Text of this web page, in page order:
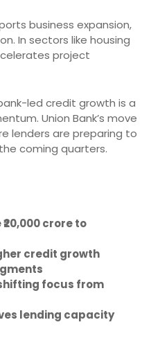
business expansion,
In sectors like housing
project
led credit growth is a
Union Bank’s move
lenders are preparing to
coming quarters.
crore to
credit growth
focus from
lending capacity